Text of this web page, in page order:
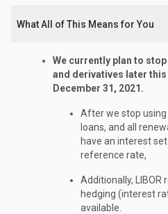
What All of This Means for You
We currently plan to
and derivatives later this
December 31, 2021.
After we stop using
loans, and all
have an interest
reference rate,
Additionally,
hedging (interest
available.